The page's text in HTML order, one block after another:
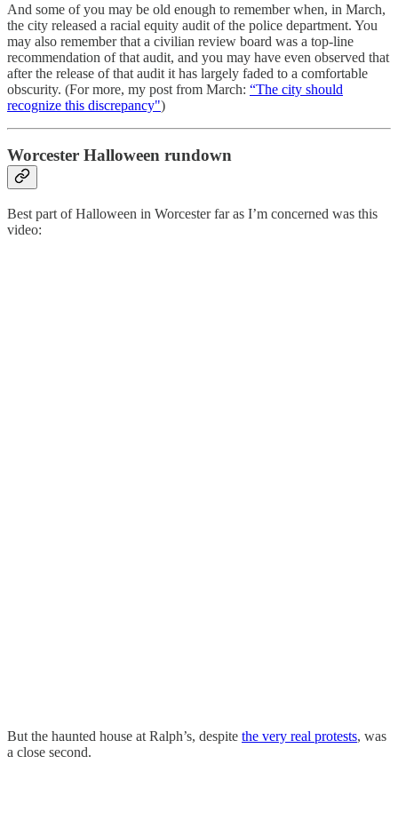
And some of you may be old enough to remember when, in March,
the city released a racial equity audit of the police department. You
may also remember that a civilian review board was a top-line
recommendation of that audit, and you may have even observed that
after the release of that audit it has largely faded to a comfortable
obscurity. (For more, my post from March: “The city should
recognize this discrepancy")
Worcester Halloween rundown
Best part of Halloween in Worcester far as I’m concerned was this
video:
But the haunted house at Ralph’s, despite the very real protests, was
a close second.